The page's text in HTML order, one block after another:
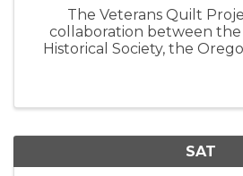
The Veterans Quilt
collaboration between
Historical Society, the
SAT